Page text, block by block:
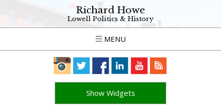
Richard Howe
Lowell Politics & History
MENU
Show Widgets